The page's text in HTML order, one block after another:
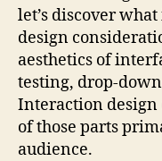
let’s discover
design
aesthetics of
testing, drop-
Interaction
of those parts
audience.